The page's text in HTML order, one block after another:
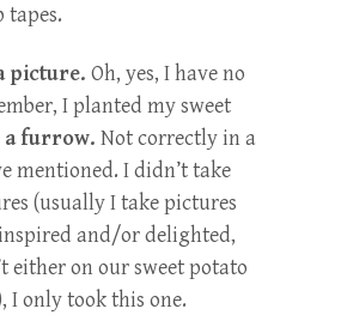
tapes.
picture. Oh, yes, I have no
I planted my sweet
a furrow. Not correctly in a
mentioned. I didn’t take
(usually I take pictures
and/or delighted,
either on our sweet potato
I only took this one.